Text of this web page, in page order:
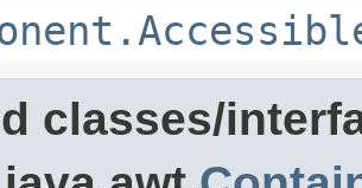
classes/